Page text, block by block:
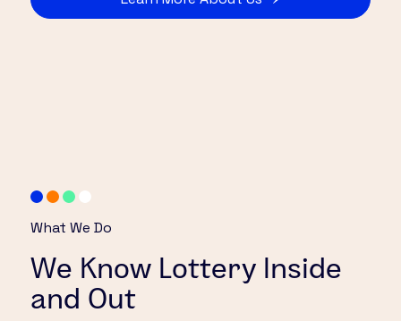
What We Do
We Know Lottery Inside
and Out